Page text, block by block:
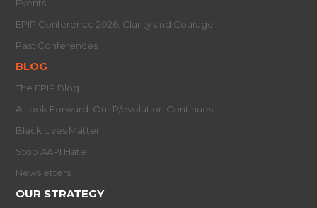
Events
EPIP Conference 2026: Clarity and Courage
Past Conferences
BLOG
The EPIP Blog
A Look Forward: Our R/evolution Continues
Black Lives Matter
Stop AAPI Hate
Newsletters
OUR STRATEGY